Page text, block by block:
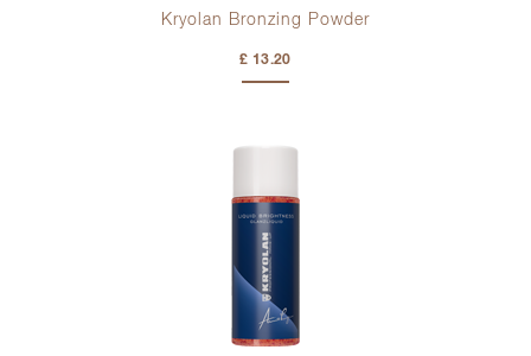
Kryolan Bronzing Powder
£ 13.20